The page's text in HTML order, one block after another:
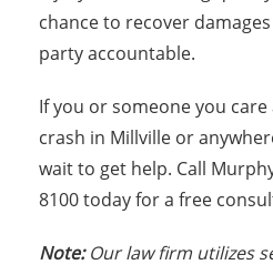
chance to recover
party accountable.
If you or someone you
crash in Millville or
wait to get help. Call
8100 today for a free
Note:Our law firm utilizes